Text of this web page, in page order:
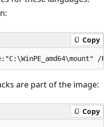
Copy
are part of the image:
Copy